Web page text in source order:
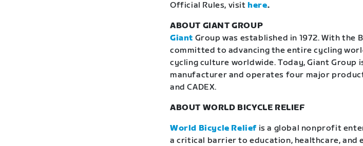
Official Rules, visit here.
ABOUT GIANT GROUP
Giant Group was established in 1972. With the
committed to advancing the entire cycling
cycling culture worldwide. Today, Giant Group
manufacturer and operates four major
and CADEX.
ABOUT WORLD BICYCLE RELIEF
World Bicycle Relief is a global nonprofit
a critical barrier to education, healthcare, and